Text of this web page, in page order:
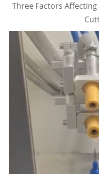
Three Factors